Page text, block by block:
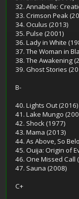
32. Annabelle:
33. Crimson Peak
34. Oculus (2013)
35. Pulse (2001)
36. Lady in White
37. The Woman in
38. The Awakening
39. Ghost Stories
B-
40. Lights Out (2016)
41. Lake Mungo
42. Shock (1977)
43. Mama (2013)
44. As Above, So
45. Ouija: Origin of
46. One Missed Call
47. Sauna (2008)
C+